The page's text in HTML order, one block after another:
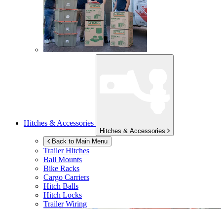
Hitches & Accessories
Hitches & Accessories
Back to Main Menu
Trailer Hitches
Ball Mounts
Bike Racks
Cargo Carriers
Hitch Balls
Hitch Locks
Trailer Wiring